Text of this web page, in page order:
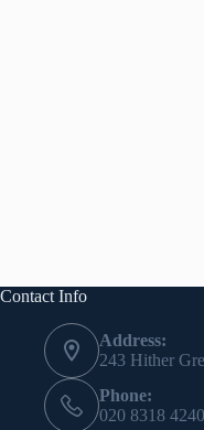
Contact Info
Address:
243 Hither
Phone:
020 8318 4240